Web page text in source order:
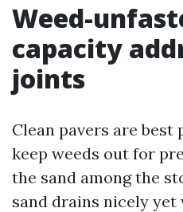
Weed-
capacity
joints
Clean pavers are
keep weeds out for
the sand among the
sand drains nicely yet